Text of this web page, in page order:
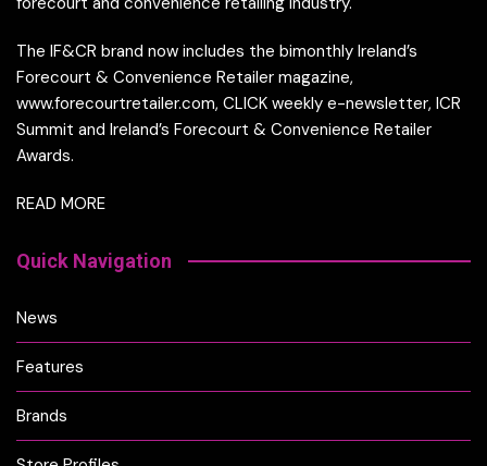
The IF&CR brand now includes the bimonthly Ireland’s
Forecourt & Convenience Retailer magazine,
www.forecourtretailer.com, CLICK weekly e-newsletter, ICR
Summit and Ireland’s Forecourt & Convenience Retailer
Awards.
READ MORE
Quick Navigation
News
Features
Brands